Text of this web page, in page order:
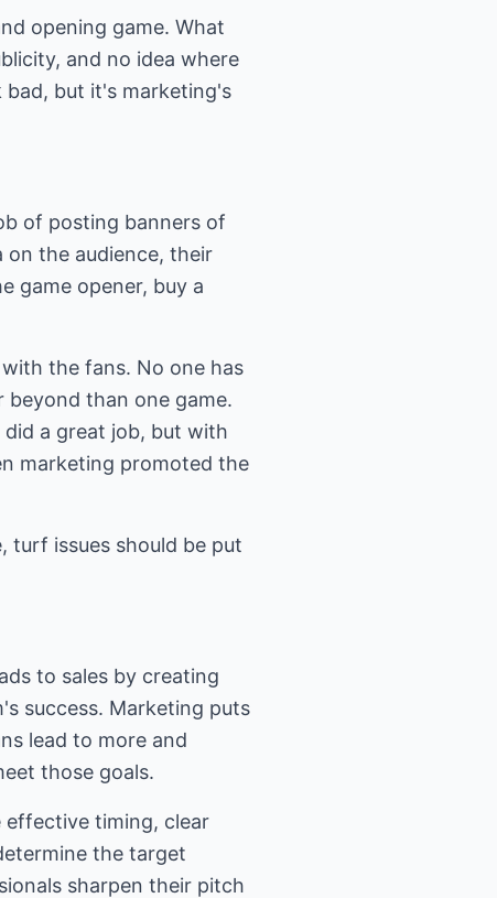
opening game. What
and no idea where
bad, but it's marketing's
of posting banners of
the audience, their
game opener, buy a
the fans. No one has
beyond than one game.
a great job, but with
marketing promoted the
turf issues should be put
to sales by creating
success. Marketing puts
lead to more and
those goals.
effective timing, clear
the target
sharpen their pitch